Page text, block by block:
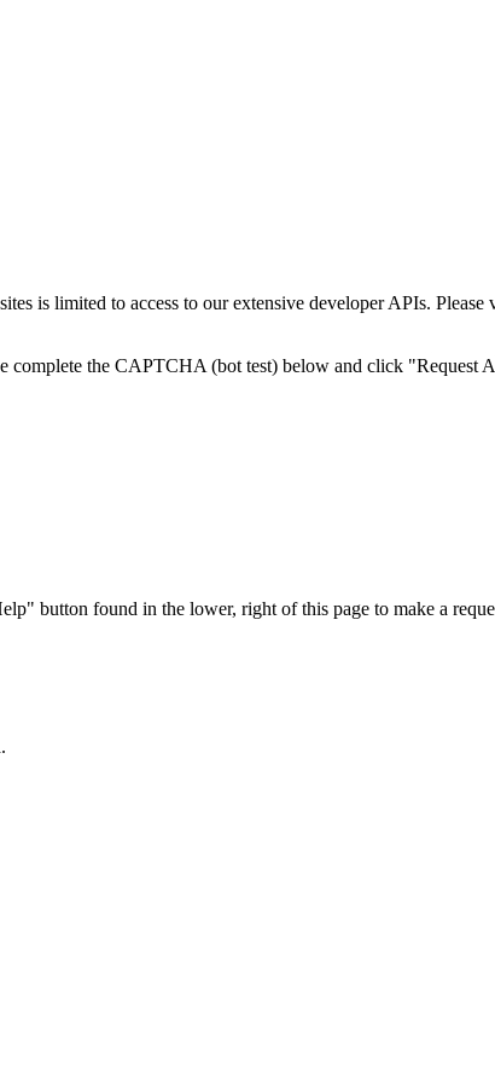
is limited to access to our extensive developer APIs. Please
complete the CAPTCHA (bot test) below and click "Request
button found in the lower, right of this page to make a